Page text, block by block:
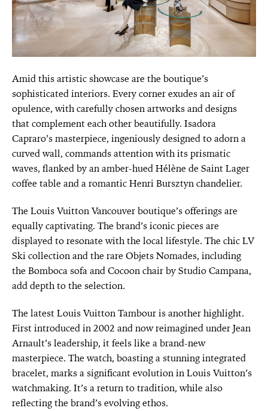
Amid this artistic showcase are the boutique’s
sophisticated interiors. Every corner exudes an air of
opulence, with carefully chosen artworks and designs
that complement each other beautifully. Isadora
Capraro’s masterpiece, ingeniously designed to adorn a
curved wall, commands attention with its prismatic
waves, flanked by an amber-hued Hélène de Saint Lager
coffee table and a romantic Henri Bursztyn chandelier.
The Louis Vuitton Vancouver boutique’s offerings are
equally captivating. The brand’s iconic pieces are
displayed to resonate with the local lifestyle. The chic LV
Ski collection and the rare Objets Nomades, including
the Bomboca sofa and Cocoon chair by Studio Campana,
add depth to the selection.
The latest Louis Vuitton Tambour is another highlight.
First introduced in 2002 and now reimagined under Jean
Arnault’s leadership, it feels like a brand-new
masterpiece. The watch, boasting a stunning integrated
bracelet, marks a significant evolution in Louis Vuitton’s
watchmaking. It’s a return to tradition, while also
reflecting the brand’s evolving ethos.